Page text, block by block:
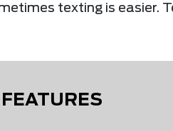
texting is